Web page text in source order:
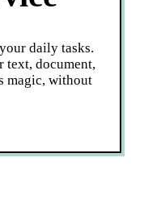
daily tasks.
text, document,
magic, without